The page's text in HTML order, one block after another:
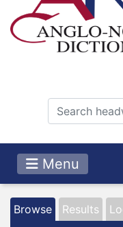
Menu
Browse Results